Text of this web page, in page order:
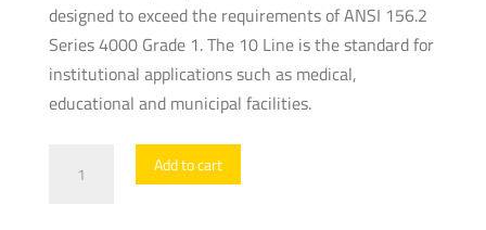
designed to exceed the requirements of ANSI 156.2
Series 4000 Grade 1. The 10 Line is the standard for
institutional applications such as medical,
educational and municipal facilities.
Add to cart